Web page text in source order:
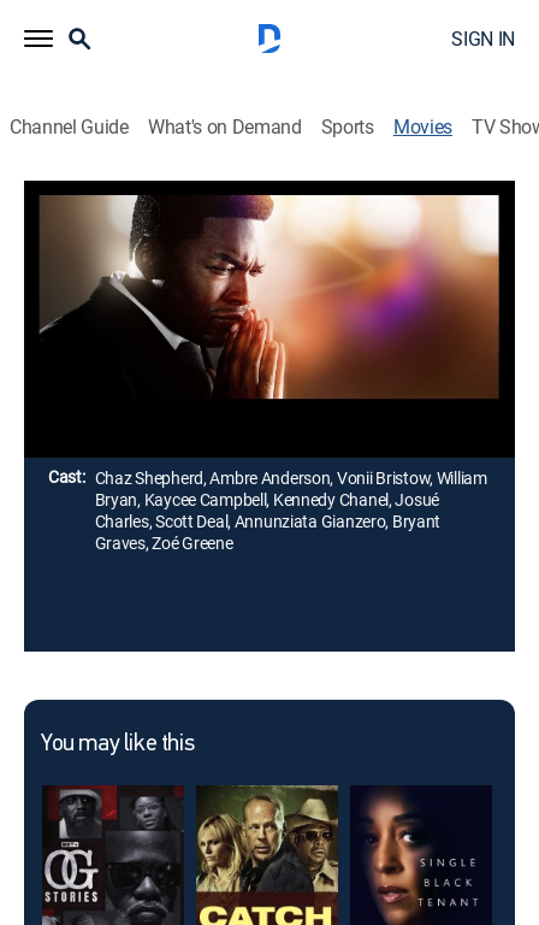
SIGN IN
Channel Guide What's on Demand Sports Movies TV
Never Would Have Made It: The Marvin
Sapp Story
Gospel, Biography, Music, Docudrama 2022
The story of Marvin Sapp, from his early years in
Grand Rapids, Mich., to his career as a gospel singer
Cast: Chaz Shepherd, Ambre Anderson, Vonii Bristow, William
Bryan, Kaycee Campbell, Kennedy Chanel, Josué
Charles, Scott Deal, Annunziata Gianzero, Bryant
Graves, Zoé Greene
You may like this